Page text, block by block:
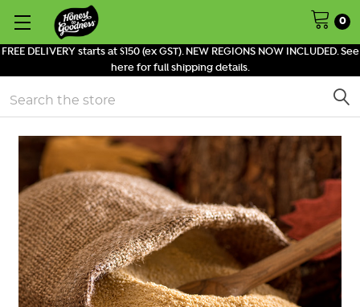
FREE DELIVERY starts at $150 (ex GST). NEW REGIONS NOW INCLUDED. See
here for full shipping details.
0
Search